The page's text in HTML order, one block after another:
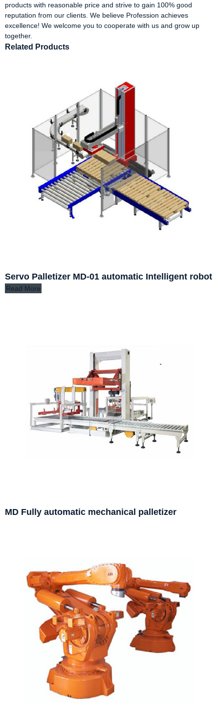
products with reasonable price and strive to gain 100% good
reputation from our clients. We believe Profession achieves
excellence! We welcome you to cooperate with us and grow up
together.
Related Products
Servo Palletizer MD-01 automatic Intelligent robot
Read More
MD Fully automatic mechanical palletizer